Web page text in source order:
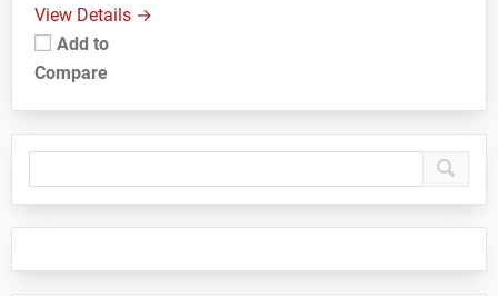
View Details →
Add to
Compare
Primary
Sidebar